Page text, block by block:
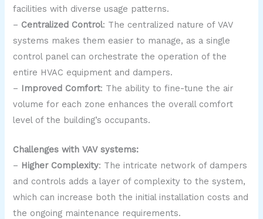
facilities with diverse usage patterns.
– Centralized Control: The centralized nature of VAV
systems makes them easier to manage, as a single
control panel can orchestrate the operation of the
entire HVAC equipment and dampers.
– Improved Comfort: The ability to fine-tune the air
volume for each zone enhances the overall comfort
level of the building’s occupants.
Challenges with VAV systems:
– Higher Complexity: The intricate network of dampers
and controls adds a layer of complexity to the system,
which can increase both the initial installation costs and
the ongoing maintenance requirements.